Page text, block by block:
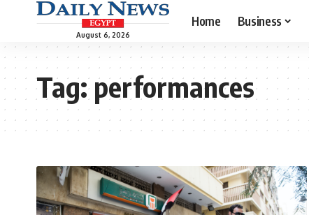
August 6, 2026
Home Business
Tag:performances